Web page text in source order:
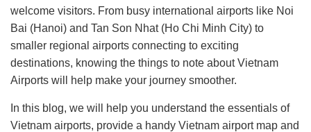
welcome visitors. From busy international airports like Noi
Bai (Hanoi) and Tan Son Nhat (Ho Chi Minh City) to
smaller regional airports connecting to exciting
destinations, knowing the things to note about Vietnam
Airports will help make your journey smoother.
In this blog, we will help you understand the essentials of
Vietnam airports, provide a handy Vietnam airport map and